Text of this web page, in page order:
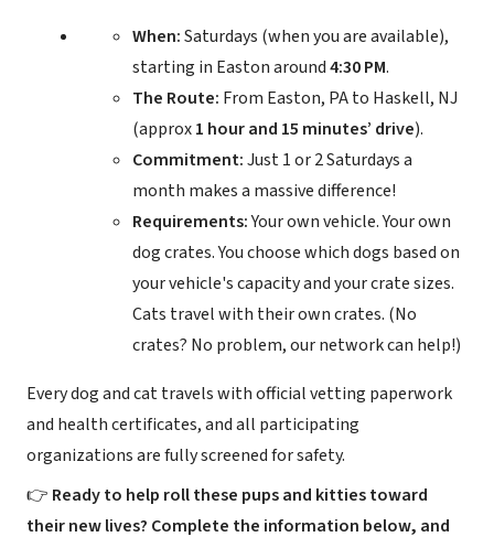
When:Saturdays (when you are available),
starting in Easton around4:30 PM.
The Route: From Easton, PA to Haskell, NJ
(approx1 hour and 15 minutes’ drive).
Commitment:Just 1 or 2 Saturdays a
month makes a massive difference!
Requirements:Your own vehicle. Your own
dog crates. You choose which dogs based on
your vehicle's capacity and your crate sizes.
Cats travel with their own crates. (No
crates? No problem, our network can help!)
Every dog and cat travels with official vetting paperwork
and health certificates, and all participating
organizations are fully screened for safety.
👉 Ready to help roll these pups and kitties toward
their new lives? Complete the information below, and